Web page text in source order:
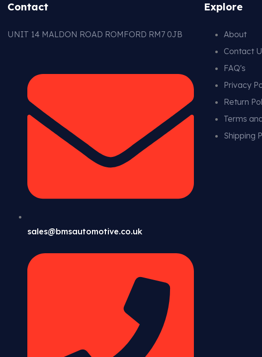
Contact
UNIT 14 MALDON ROAD ROMFORD RM7 0JB
sales@bmsautomotive.co.uk
Explore
About
Contact
FAQ's
Privacy
Return
Terms
Shipping